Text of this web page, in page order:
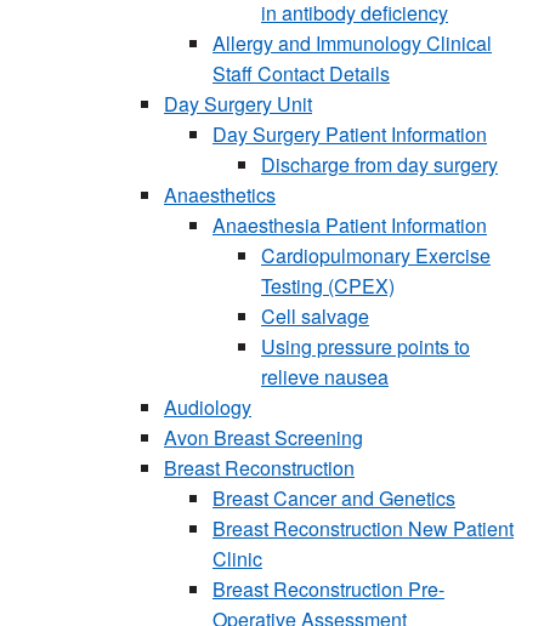
in antibody deficiency
Allergy and Immunology Clinical
Staff Contact Details
Day Surgery Unit
Day Surgery Patient Information
Discharge from day surgery
Anaesthetics
Anaesthesia Patient Information
Cardiopulmonary Exercise
Testing (CPEX)
Cell salvage
Using pressure points to
relieve nausea
Audiology
Avon Breast Screening
Breast Reconstruction
Breast Cancer and Genetics
Breast Reconstruction New Patient
Clinic
Breast Reconstruction Pre-
Operative Assessment